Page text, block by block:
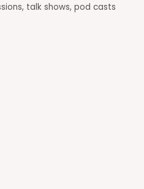
talk shows, pod casts